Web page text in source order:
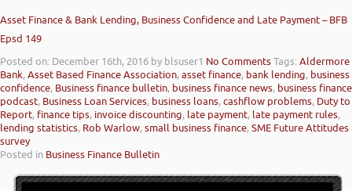
Asset Finance & Bank Lending, Business Confidence and Late Payment – BFB
Epsd 149
Posted on: December 16th, 2016 by blsuser1 No CommentsTags:Aldermore
Bank,Asset Based Finance Association,asset finance, bank lending, business
confidence, Business finance bulletin, business finance news, business finance
podcast, Business Loan Services, business loans,cashflow problems, Duty to
Report, finance tips, invoice discounting, late payment, late payment rules,
lending statistics, Rob Warlow,small business finance,SME Future Attitudes
survey
Posted in Business Finance Bulletin